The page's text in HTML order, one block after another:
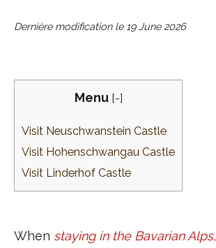
Dernière modification le 19 June 2026
Menu [-]
Visit Neuschwanstein Castle
Visit Hohenschwangau Castle
Visit Linderhof Castle
When staying in the Bavarian Alps,